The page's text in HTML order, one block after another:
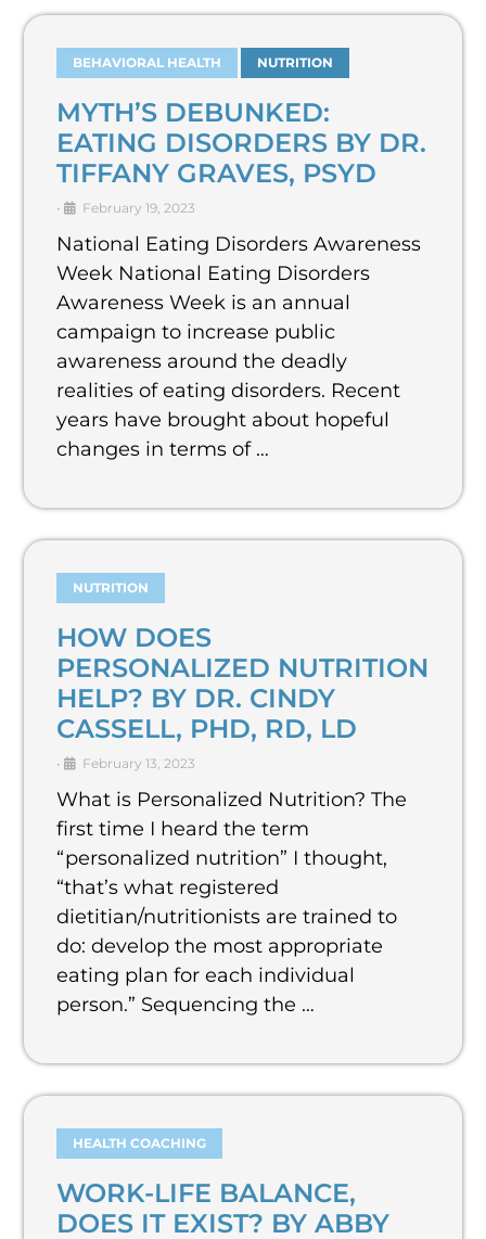
BEHAVIORAL HEALTH NUTRITION
MYTH’S DEBUNKED:
EATING DISORDERS BY DR.
TIFFANY GRAVES, PSYD
• February 19, 2023
National Eating Disorders Awareness
Week National Eating Disorders
Awareness Week is an annual
campaign to increase public
awareness around the deadly
realities of eating disorders. Recent
years have brought about hopeful
changes in terms of …
NUTRITION
HOW DOES
PERSONALIZED NUTRITION
HELP? BY DR. CINDY
CASSELL, PHD, RD, LD
• February 13, 2023
What is Personalized Nutrition? The
first time I heard the term
“personalized nutrition” I thought,
“that’s what registered
dietitian/nutritionists are trained to
do: develop the most appropriate
eating plan for each individual
person.” Sequencing the …
HEALTH COACHING
WORK-LIFE BALANCE,
DOES IT EXIST? BY ABBY